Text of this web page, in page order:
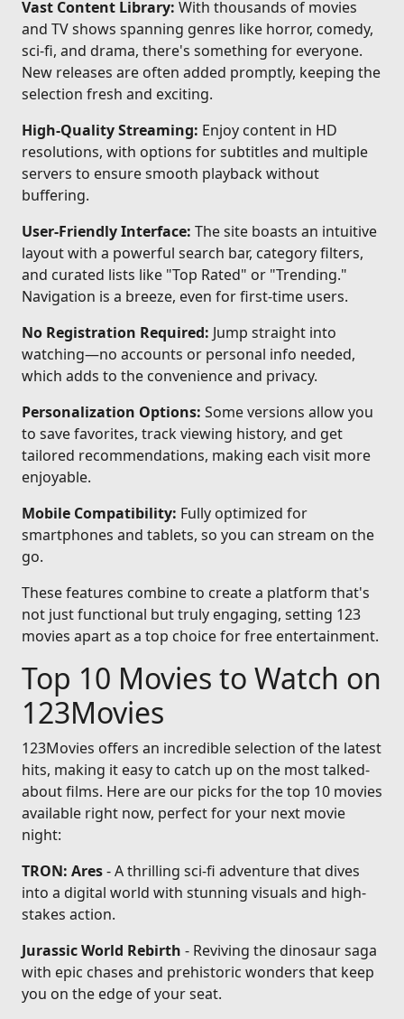
Vast Content Library: With thousands of movies
and TV shows spanning genres like horror, comedy,
sci-fi, and drama, there's something for everyone.
New releases are often added promptly, keeping the
selection fresh and exciting.
High-Quality Streaming: Enjoy content in HD
resolutions, with options for subtitles and multiple
servers to ensure smooth playback without
buffering.
User-Friendly Interface: The site boasts an intuitive
layout with a powerful search bar, category filters,
and curated lists like "Top Rated" or "Trending."
Navigation is a breeze, even for first-time users.
No Registration Required: Jump straight into
watching—no accounts or personal info needed,
which adds to the convenience and privacy.
Personalization Options: Some versions allow you
to save favorites, track viewing history, and get
tailored recommendations, making each visit more
enjoyable.
Mobile Compatibility: Fully optimized for
smartphones and tablets, so you can stream on the
go.
These features combine to create a platform that's
not just functional but truly engaging, setting 123
movies apart as a top choice for free entertainment.
Top 10 Movies to Watch on
123Movies
123Movies offers an incredible selection of the latest
hits, making it easy to catch up on the most talked-
about films. Here are our picks for the top 10 movies
available right now, perfect for your next movie
night:
TRON: Ares- A thrilling sci-fi adventure that dives
into a digital world with stunning visuals and high-
stakes action.
Jurassic World Rebirth - Reviving the dinosaur saga
with epic chases and prehistoric wonders that keep
you on the edge of your seat.